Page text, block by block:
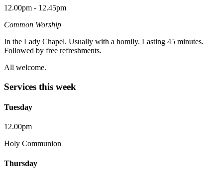
12.00pm - 12.45pm
Common Worship
In the Lady Chapel. Usually with a homily. Lasting 45 minutes.
Followed by free refreshments.
All welcome.
Services this week
Tuesday
12.00pm
Holy Communion
Thursday